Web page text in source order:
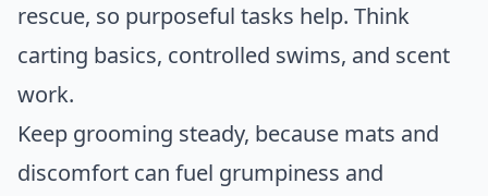
rescue, so purposeful tasks help. Think
carting basics, controlled swims, and scent
work.
Keep grooming steady, because mats and
discomfort can fuel grumpiness and